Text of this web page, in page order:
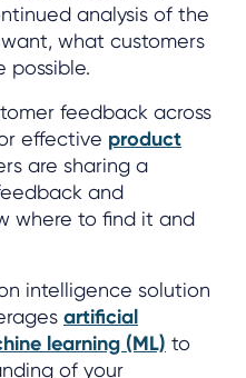
analysis of the
what customers
possible.
feedback across
effective product
are sharing a
and
where to find it and
intelligence solution
artificial
learning (ML) to
of your